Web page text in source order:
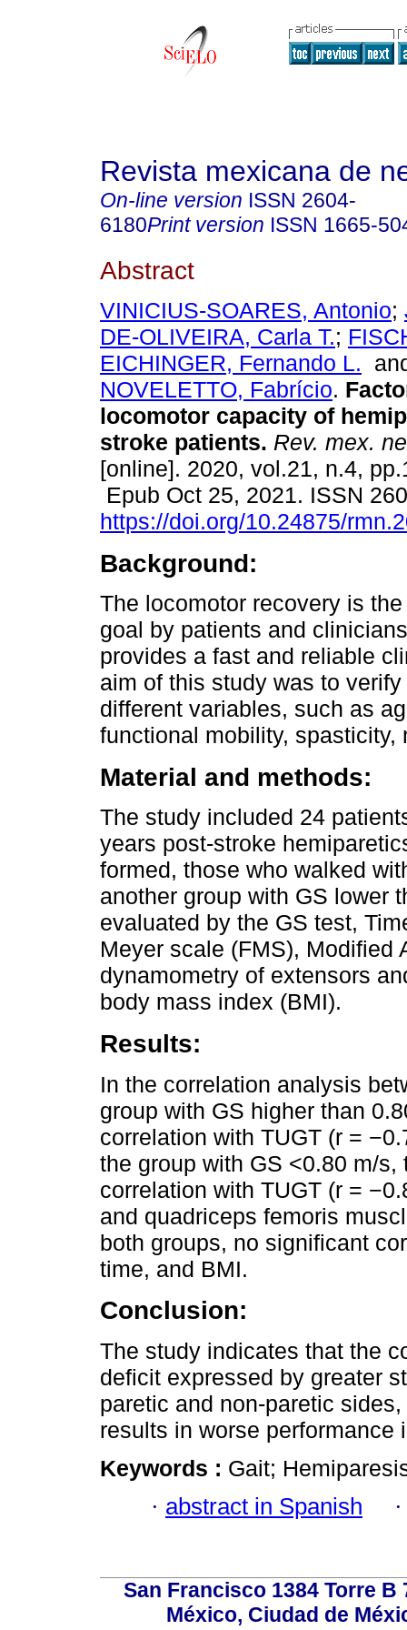
Revista mexicana de
On-line version ISSN 2604-
6180Print version ISSN 1665-
Abstract
VINICIUS-SOARES, Antonio;
DE-OLIVEIRA, Carla T.;
EICHINGER, Fernando L.
NOVELETTO, Fabrício.
locomotor capacity of
stroke patients. Rev. mex.
[online]. 2020, vol.21, n.4,
Epub Oct 25, 2021. ISSN
https://doi.org/10.24875/
Background:
The locomotor recovery is
goal by patients and
provides a fast and reliable
aim of this study was to
different variables, such as
functional mobility, spasticity,
Material and methods:
The study included 24
years post-stroke
formed, those who walked
another group with GS lower
evaluated by the GS test,
Meyer scale (FMS), Modified
dynamometry of extensors
body mass index (BMI).
Results:
In the correlation analysis
group with GS higher than
correlation with TUGT (r =
the group with GS <0.80 m/
correlation with TUGT (r =
and quadriceps femoris
both groups, no significant
time, and BMI.
Conclusion:
The study indicates that the
deficit expressed by greater
paretic and non-paretic
results in worse performance
Keywords : Gait;
· abstract in Spanish
San Francisco 1384 Torre
México, Ciudad de